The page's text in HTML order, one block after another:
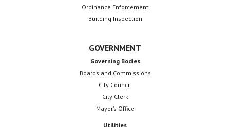
Ordinance Enforcement
Building Inspection
GOVERNMENT
Governing Bodies
Boards and Commissions
City Council
City Clerk
Mayor’s Office
Utilities